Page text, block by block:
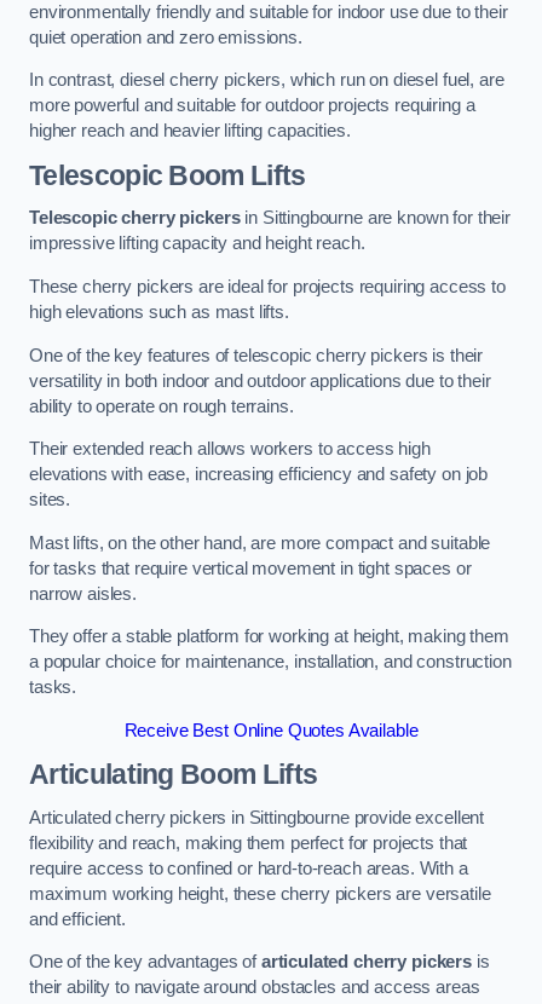
environmentally friendly and suitable for indoor use due to their
quiet operation and zero emissions.
In contrast, diesel cherry pickers, which run on diesel fuel, are
more powerful and suitable for outdoor projects requiring a
higher reach and heavier lifting capacities.
Telescopic Boom Lifts
Telescopic cherry pickersin Sittingbourne are known for their
impressive lifting capacity and height reach.
These cherry pickers are ideal for projects requiring access to
high elevations such as mast lifts.
One of the key features of telescopic cherry pickers is their
versatility in both indoor and outdoor applications due to their
ability to operate on rough terrains.
Their extended reach allows workers to access high
elevations with ease, increasing efficiency and safety on job
sites.
Mast lifts, on the other hand, are more compact and suitable
for tasks that require vertical movement in tight spaces or
narrow aisles.
They offer a stable platform for working at height, making them
a popular choice for maintenance, installation, and construction
tasks.
Receive Best Online Quotes Available
Articulating Boom Lifts
Articulated cherry pickers in Sittingbourne provide excellent
flexibility and reach, making them perfect for projects that
require access to confined or hard-to-reach areas. With a
maximum working height, these cherry pickers are versatile
and efficient.
One of the key advantages ofarticulated cherry pickers is
their ability to navigate around obstacles and access areas